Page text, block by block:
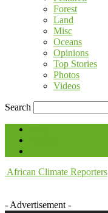
Forest
Land
Misc
Oceans
Opinions
Top Stories
Photos
Videos
Search
African Climate Reporters
- Advertisement -